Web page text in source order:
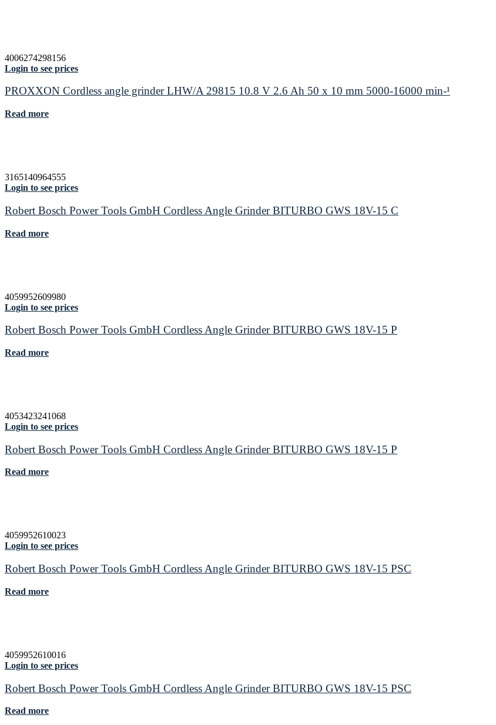
4006274298156
Login to see prices
PROXXON Cordless angle grinder LHW/A 29815 10.8 V 2.6 Ah 50 x 10 mm 5000-16000 min-¹
Read more
3165140964555
Login to see prices
Robert Bosch Power Tools GmbH Cordless Angle Grinder BITURBO GWS 18V-15 C
Read more
4059952609980
Login to see prices
Robert Bosch Power Tools GmbH Cordless Angle Grinder BITURBO GWS 18V-15 P
Read more
4053423241068
Login to see prices
Robert Bosch Power Tools GmbH Cordless Angle Grinder BITURBO GWS 18V-15 P
Read more
4059952610023
Login to see prices
Robert Bosch Power Tools GmbH Cordless Angle Grinder BITURBO GWS 18V-15 PSC
Read more
4059952610016
Login to see prices
Robert Bosch Power Tools GmbH Cordless Angle Grinder BITURBO GWS 18V-15 PSC
Read more